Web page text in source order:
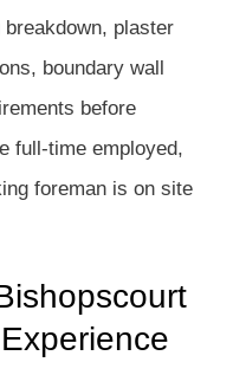
plaster
boundary wall
before
full-time employed,
foreman is on site